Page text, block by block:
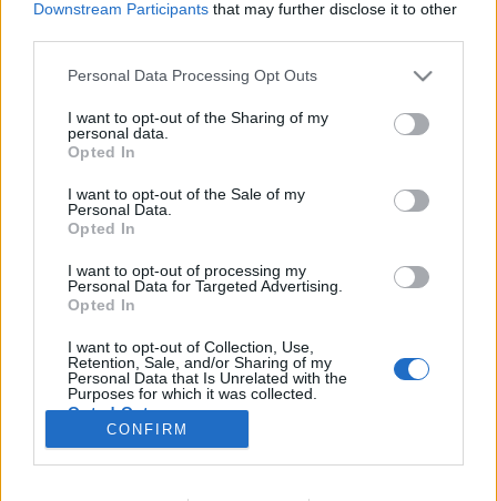
Downstream Participants that may further disclose it to other
Please note that this website/app uses one or more Google
not limited to your visit or usage behaviour. You may click to
grant or deny consent to Google and its third-party tags to
use your data for below specified purposes in below Google
consent section.
Personal Data Processing Opt Outs
I want to opt-out of the Sharing of my
personal data.
Opted In
I want to opt-out of the Sale of my
Personal Data.
Opted In
I want to opt-out of processing my
Personal Data for Targeted Advertising.
Opted In
I want to opt-out of Collection, Use,
Retention, Sale, and/or Sharing of my
Personal Data that Is Unrelated with the
Purposes for which it was collected.
Opted Out
CONFIRM
Ütött a végső óránk(?)!
KÖNYVBEMUTATÓ – Mike Pearl: A nap, amikor
megtörténik
Fejes Valentin• 2022. március 10.
évmilliárdokkal előttünk jár, és akar valamit a
bolygónkkal, egyszerűen csak ledarálja azt, anélkül,
intelligensek vagyunk-e, vagy sem.” Dan Werthimer,
a kaliforniai Berkeley Egyetem SETI-programjának…